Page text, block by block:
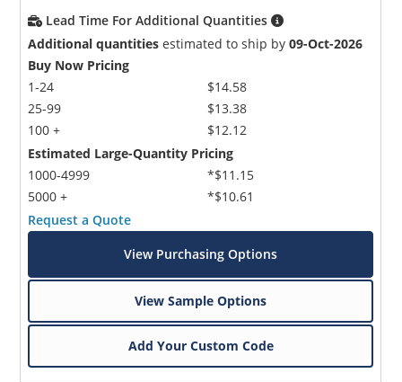
Lead Time For Additional Quantities
Additional quantities estimated to ship by09-Oct-2026
Buy Now Pricing
1-24
25-99
100 +
$14.58
$13.38
$12.12
Estimated Large-Quantity Pricing
1000-4999
5000 +
*$11.15
*$10.61
Request a Quote
View Purchasing Options
View Sample Options
Add Your Custom Code